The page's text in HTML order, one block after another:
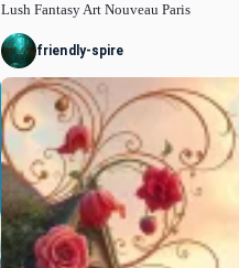
Lush Fantasy Art Nouveau Paris
friendly-spire